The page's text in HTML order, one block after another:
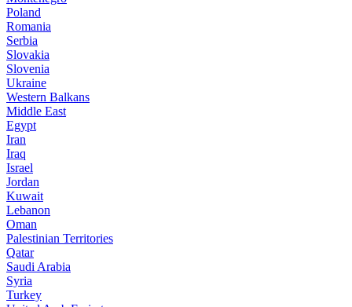
Poland
Romania
Serbia
Slovakia
Slovenia
Ukraine
Western Balkans
Middle East
Egypt
Iran
Iraq
Israel
Jordan
Kuwait
Lebanon
Oman
Palestinian Territories
Qatar
Saudi Arabia
Syria
Turkey